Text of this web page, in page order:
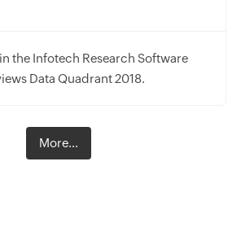
the Infotech Research Software
Data Quadrant 2018.
More...